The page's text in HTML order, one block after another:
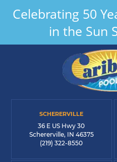
Celebrating 50
in the Sun
SCHERERVILLE
36 E US Hwy 30
Schererville, IN 46375
(219) 322-8550